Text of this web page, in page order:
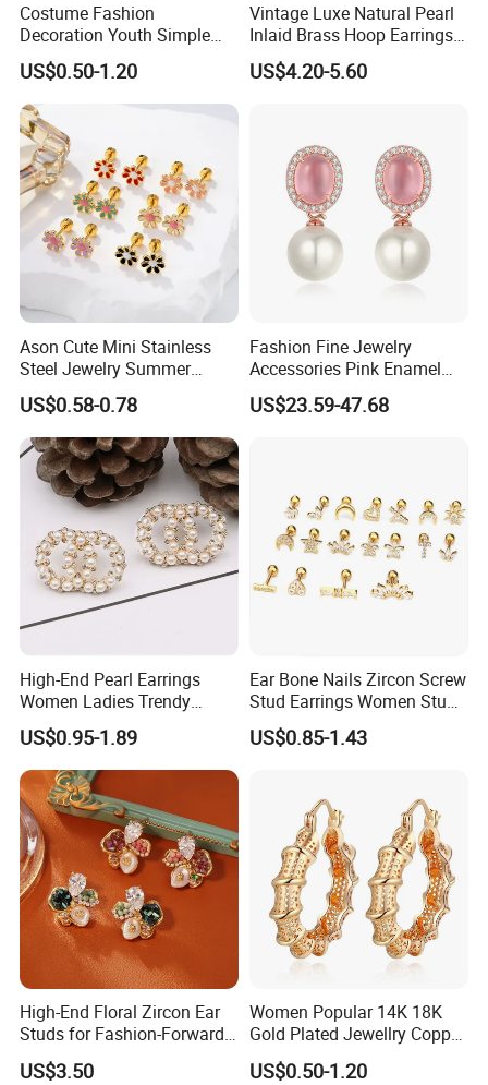
Costume Fashion
Decoration Youth Simple
Brass Copper Aolly Gold
Champaign Earring
US$0.50-1.20
Vintage Luxe Natural Pearl
Inlaid Brass Hoop Earrings
for Women, Euro-American
Minimalist Elegant Classic
US$4.20-5.60
Ason Cute Mini Stainless
Steel Jewelry Summer
Daisy Enamel Earrings for
Kids
US$0.58-0.78
Fashion Fine Jewelry
Accessories Pink Enamel
Large Pearl With Zircon
Earrings
US$23.59-47.68
High-End Pearl Earrings
Women Ladies Trendy
Unique Korean Style Double
C Designer Earring
US$0.95-1.89
Ear Bone Nails Zircon Screw
Stud Earrings Women Stud
Earrings Piercing Jewelry
US$0.85-1.43
High-End Floral Zircon Ear
Studs for Fashion-Forward
Women
US$3.50
Women Popular 14K 18K
Gold Plated Jewellry Copper
Alloy Big Size Hoop Earring
US$0.50-1.20